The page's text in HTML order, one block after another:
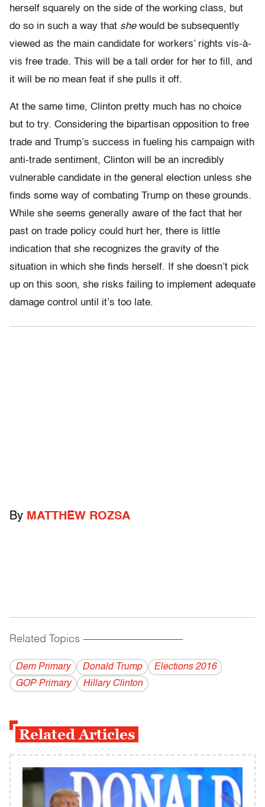
herself squarely on the side of the working class, but
do so in such a way that she would be subsequently
viewed as the main candidate for workers’ rights vis-à-
vis free trade. This will be a tall order for her to fill, and
it will be no mean feat if she pulls it off.
At the same time, Clinton pretty much has no choice
but to try. Considering the bipartisan opposition to free
trade and Trump’s success in fueling his campaign with
anti-trade sentiment, Clinton will be an incredibly
vulnerable candidate in the general election unless she
finds some way of combating Trump on these grounds.
While she seems generally aware of the fact that her
past on trade policy could hurt her, there is little
indication that she recognizes the gravity of the
situation in which she finds herself. If she doesn’t pick
up on this soon, she risks failing to implement adequate
damage control until it’s too late.
By MATTHEW ROZSA
Related Topics ------------------------------------------
Dem Primary Donald Trump
Elections 2016
GOP Primary
Hillary Clinton
Related Articles